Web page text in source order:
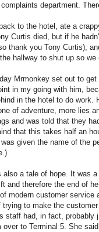
department.
to the hotel, ate a
Curtis died, but if he
thank you Tony Curtis),
hallway to shut up so
Mrmonkey set out to
in my going with him,
in the hotel to do work.
of adventure, more lies
and was told that they
that this takes half an
given the name of the
also a tale of hope. It was
and therefore the end of
modern customer
trying to make the
staff had, in fact, probably
over to Terminal 5. She